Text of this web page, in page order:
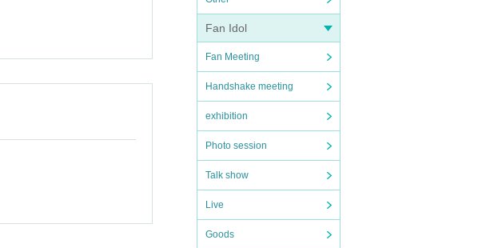
Fan Idol
Fan Meeting
Handshake meeting
exhibition
Photo session
Talk show
Live
Goods